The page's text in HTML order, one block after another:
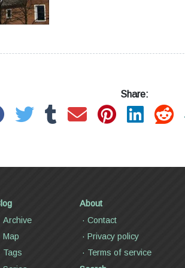
Share:
Archive
Map
Tags
About
Contact
Privacy policy
Terms of service